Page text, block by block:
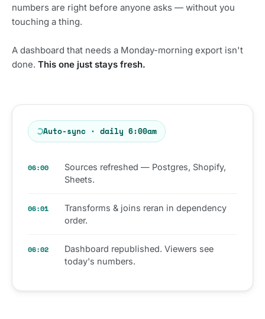
numbers are right before anyone asks — without you
touching a thing.
A dashboard that needs a Monday-morning export isn't
done. This one just stays fresh.
Auto-sync · daily 6:00am
06:00
Sources refreshed — Postgres, Shopify,
Sheets.
06:01
Transforms & joins reran in dependency
order.
06:02
Dashboard republished. Viewers see
today's numbers.